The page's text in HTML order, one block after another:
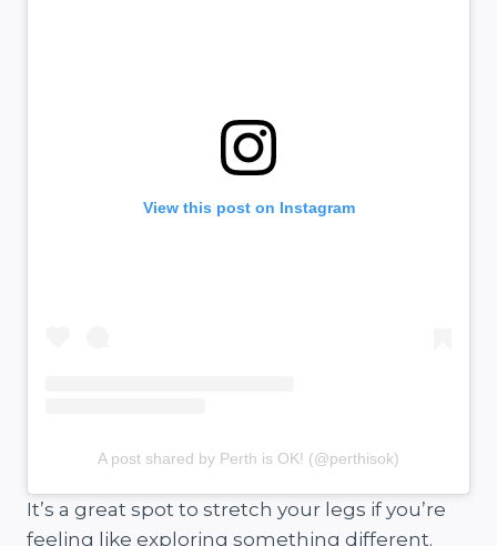
View this post on Instagram
A post shared by Perth is OK! (@perthisok)
It’s a great spot to stretch your legs if you’re
feeling like exploring something different.